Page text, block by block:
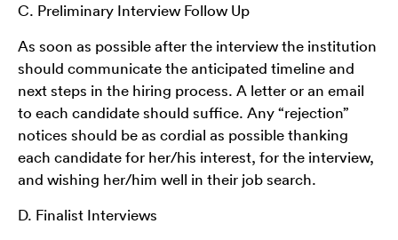
C. Preliminary Interview Follow Up
As soon as possible after the interview the institution
should communicate the anticipated timeline and
next steps in the hiring process. A letter or an email
to each candidate should suffice. Any “rejection”
notices should be as cordial as possible thanking
each candidate for her/his interest, for the interview,
and wishing her/him well in their job search.
D. Finalist Interviews